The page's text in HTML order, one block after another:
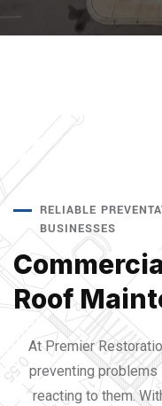
RELIABLE
BUSINESSES
Roof
At Premier
preventing
reacting to them.